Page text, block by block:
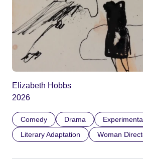
Elizabeth Hobbs
2026
Comedy Drama
Literary Adaptation
Woman